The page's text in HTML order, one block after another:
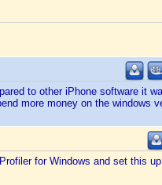
to other iPhone software it
more money on the windows
for Windows and set this